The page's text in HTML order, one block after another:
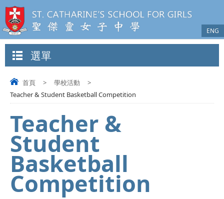
ENG
選單
首頁 > 學校活動
>
Teacher & Student Basketball Competition
Teacher &
Student
Basketball
Competition